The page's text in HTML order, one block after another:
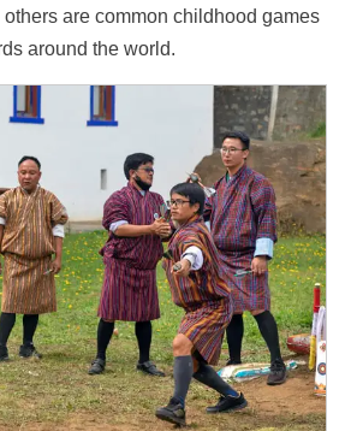
are common childhood games
around the world.